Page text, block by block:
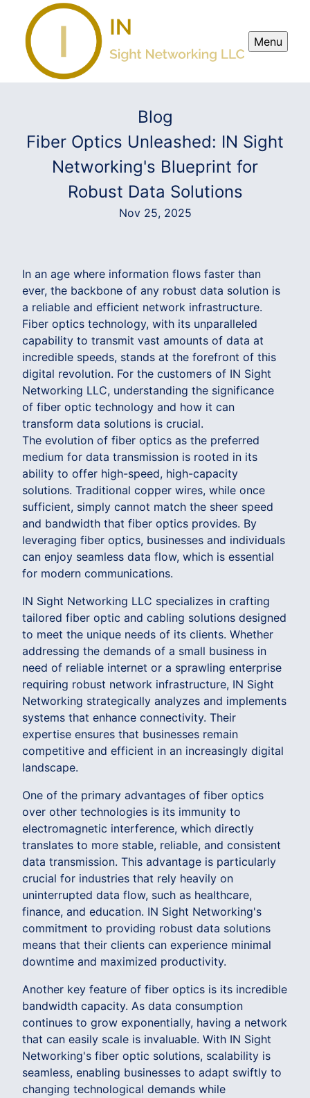
Menu
Blog
Fiber Optics Unleashed: IN Sight
Networking's Blueprint for
Robust Data Solutions
Nov 25, 2025
In an age where information flows faster than
ever, the backbone of any robust data solution is
a reliable and efficient network infrastructure.
Fiber optics technology, with its unparalleled
capability to transmit vast amounts of data at
incredible speeds, stands at the forefront of this
digital revolution. For the customers of IN Sight
Networking LLC, understanding the significance
of fiber optic technology and how it can
transform data solutions is crucial.
The evolution of fiber optics as the preferred
medium for data transmission is rooted in its
ability to offer high-speed, high-capacity
solutions. Traditional copper wires, while once
sufficient, simply cannot match the sheer speed
and bandwidth that fiber optics provides. By
leveraging fiber optics, businesses and individuals
can enjoy seamless data flow, which is essential
for modern communications.
IN Sight Networking LLC specializes in crafting
tailored fiber optic and cabling solutions designed
to meet the unique needs of its clients. Whether
addressing the demands of a small business in
need of reliable internet or a sprawling enterprise
requiring robust network infrastructure, IN Sight
Networking strategically analyzes and implements
systems that enhance connectivity. Their
expertise ensures that businesses remain
competitive and efficient in an increasingly digital
landscape.
One of the primary advantages of fiber optics
over other technologies is its immunity to
electromagnetic interference, which directly
translates to more stable, reliable, and consistent
data transmission. This advantage is particularly
crucial for industries that rely heavily on
uninterrupted data flow, such as healthcare,
finance, and education. IN Sight Networking's
commitment to providing robust data solutions
means that their clients can experience minimal
downtime and maximized productivity.
Another key feature of fiber optics is its incredible
bandwidth capacity. As data consumption
continues to grow exponentially, having a network
that can easily scale is invaluable. With IN Sight
Networking's fiber optic solutions, scalability is
seamless, enabling businesses to adapt swiftly to
changing technological demands while